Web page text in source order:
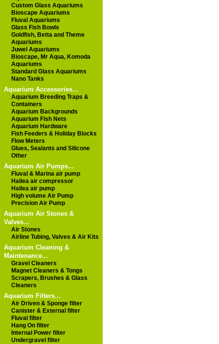
Custom Glass Aquariums
Bioscape Aquariums
Fluval Aquariums
Glass Fish Bowls
Goldfish, Betta and Theme
Aquariums
Juwel Aquariums
Bioscape, Mr Aqua, Komoda
Aquariums
Standard Glass Aquariums
Nano Tanks
Aquarium Accessories...
Aquarium Breeding Traps &
Containers
Aquarium Backgrounds
Aquarium Fish Nets
Aquarium Hardware
Fish Feeders & Holiday Blocks
Flow Meters
Glues, Sealants and Silicone
Other
Aquarium Air Pumps...
Fluval & Marina air pump
Hailea air compressor
Hailea air pump
High volume Air Pump
Precision Air Pump
Aquarium Air Stones &
Valves...
Air Stones
Airline Tubing, Valves & Air Kits
Aquarium Cleaning &
Maintenance...
Gravel Cleaners
Magnet Cleaners & Tongs
Scrapers, Brushes & Glass
Cleaners
Aquarium Filters...
Air Driven & Sponge filter
Canister & External filter
Fluval filter
Hang On filter
Internal Power filter
Undergravel filter